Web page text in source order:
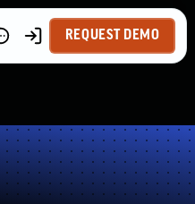
REQUEST DEMO